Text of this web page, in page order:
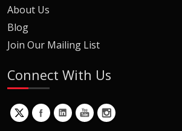
About Us
Blog
Join Our Mailing List
Connect With Us